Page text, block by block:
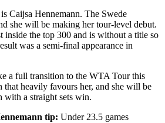
Caijsa Hennemann. The Swede
she will be making her tour-level debut.
inside the top 300 and is without a title so
was a semi-final appearance in
a full transition to the WTA Tour this
that heavily favours her, and she will be
with a straight sets win.
tip: Under 23.5 games